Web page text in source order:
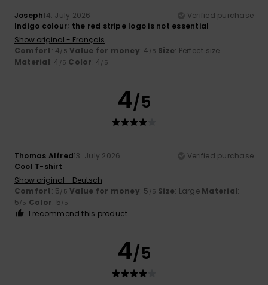
Joseph14. July 2026
Verified purchase
Indigo colour; the red stripe logo is not essential
Show original - Français
Comfort: 4/5 Value for money: 4 /5 Size: Perfect size
Material: 4 /5 Color: 4/5
4/5
Thomas Alfred13. July 2026
Verified purchase
Cool T-shirt
Show original - Deutsch
Comfort: 5/5 Value for money: 5 /5 Size: Large Material:
5/5 Color: 5/5
I recommend this product
4/5